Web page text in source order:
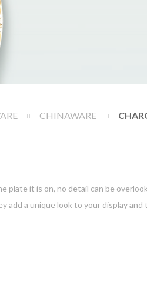
CHINAWARE
it is on, no detail can be
add a unique look to your display